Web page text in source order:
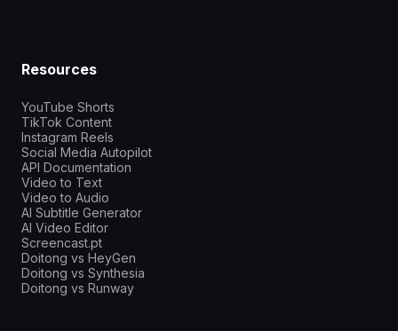
Resources
YouTube Shorts
TikTok Content
Instagram Reels
Social Media Autopilot
API Documentation
Video to Text
Video to Audio
AI Subtitle Generator
AI Video Editor
Screencast.pt
Doitong vs HeyGen
Doitong vs Synthesia
Doitong vs Runway